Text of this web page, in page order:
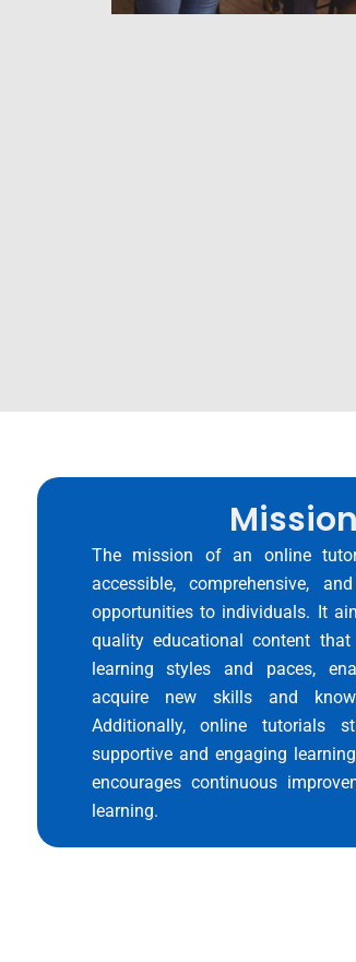
Mission
The mission of an online
accessible, comprehensive,
opportunities to individuals. It
quality educational content
learning styles and paces,
acquire new skills and
Additionally, online tutorials
supportive and engaging
encourages continuous
learning.